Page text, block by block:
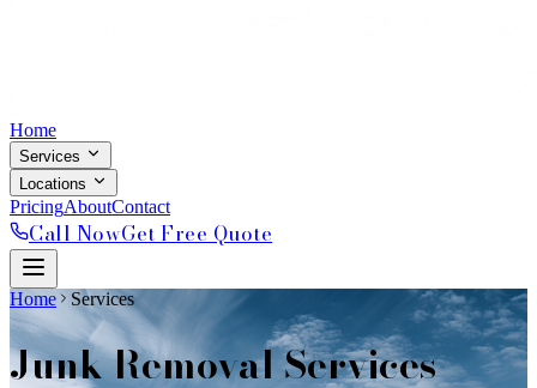
Home
Services
Locations
PricingAboutContact
Call NowGet Free Quote
Home Services
Junk Removal Services